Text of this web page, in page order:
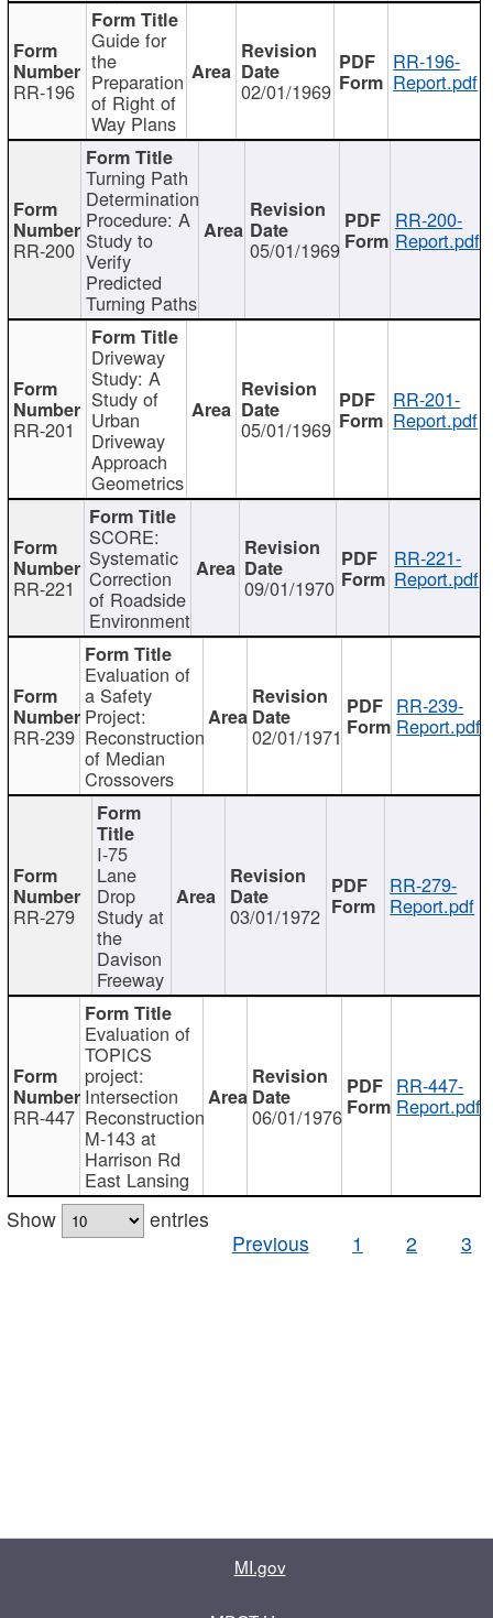
RR-196
Guide for
the
Preparation
of Right of
Way Plans
02/01/1969
RR-196-
Report.pdf
RR-200
Turning Path
Determination
Procedure: A
Study to
Verify
Predicted
Turning Paths
05/01/1969
RR-200-
Report.pdf
RR-201
Driveway
Study: A
Study of
Urban
Driveway
Approach
Geometrics
05/01/1969
RR-201-
Report.pdf
RR-221
SCORE:
Systematic
Correction
of Roadside
Environment
09/01/1970
RR-221-
Report.pdf
RR-239
Evaluation of
a Safety
Project:
Reconstruction
of Median
Crossovers
02/01/1971
RR-239-
Report.pdf
RR-279
I-75
Lane
Drop
Study at
the
Davison
Freeway
03/01/1972
RR-279-
Report.pdf
RR-447
Evaluation of
TOPICS
project:
Intersection
Reconstruction
M-143 at
Harrison Rd
East Lansing
06/01/1976
RR-447-
Report.pdf
Show
entries
Previous
1 2 3
MI.gov